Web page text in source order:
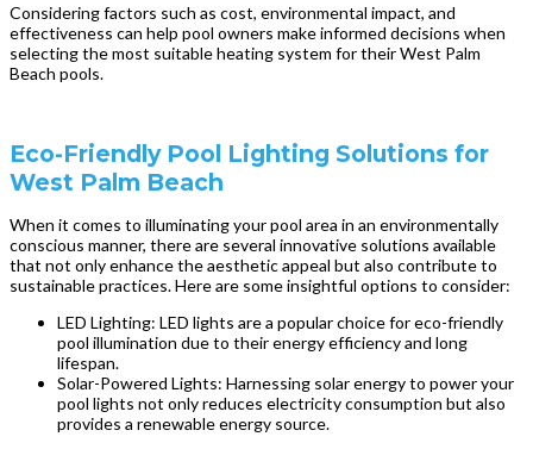
Considering factors such as cost, environmental impact, and
effectiveness can help pool owners make informed decisions when
selecting the most suitable heating system for their West Palm
Beach pools.
Eco-Friendly Pool Lighting Solutions for
West Palm Beach
When it comes to illuminating your pool area in an environmentally
conscious manner, there are several innovative solutions available
that not only enhance the aesthetic appeal but also contribute to
sustainable practices. Here are some insightful options to consider:
LED Lighting: LED lights are a popular choice for eco-friendly
pool illumination due to their energy efficiency and long
lifespan.
Solar-Powered Lights: Harnessing solar energy to power your
pool lights not only reduces electricity consumption but also
provides a renewable energy source.